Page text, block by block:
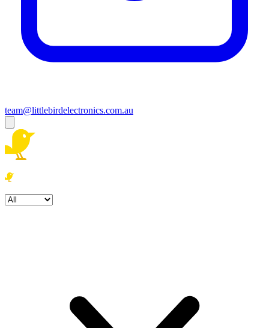
team@littlebirdelectronics.com.au